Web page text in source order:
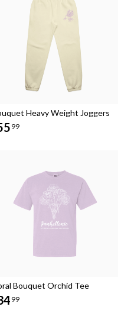
Heavy Weight Joggers
99
Bouquet Orchid Tee
99